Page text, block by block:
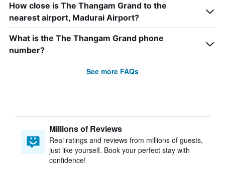
How close is The Thangam Grand to the
nearest airport, Madurai Airport?
What is the The Thangam Grand phone
number?
See more FAQs
Millions of Reviews
Real ratings and reviews from millions of guests,
just like yourself. Book your perfect stay with
confidence!